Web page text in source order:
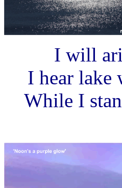
I will
I hear lake
While I